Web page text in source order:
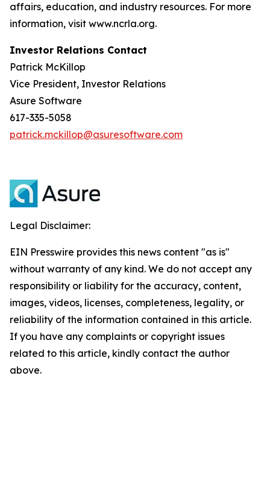
affairs, education, and industry resources. For more
information, visit www.ncrla.org.
Investor Relations Contact
Patrick McKillop
Vice President, Investor Relations
Asure Software
617-335-5058
patrick.mckillop@asuresoftware.com
Legal Disclaimer:
EIN Presswire provides this news content "as is"
without warranty of any kind. We do not accept any
responsibility or liability for the accuracy, content,
images, videos, licenses, completeness, legality, or
reliability of the information contained in this article.
If you have any complaints or copyright issues
related to this article, kindly contact the author
above.